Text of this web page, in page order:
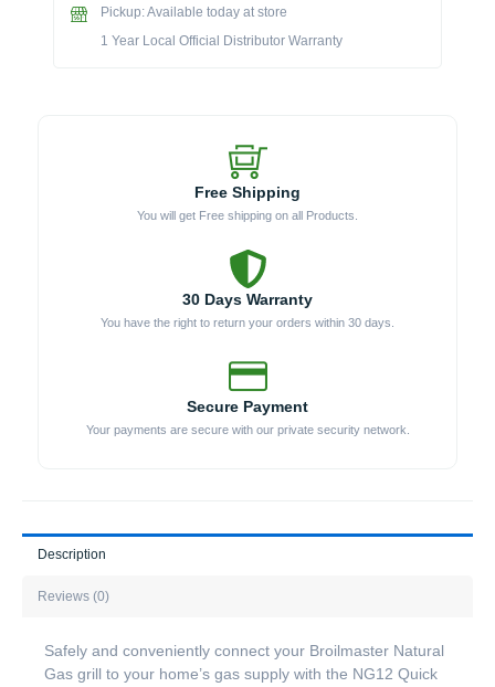
Gas
Pickup: Available today at store
1 Year Local Official Distributor Warranty
Free Shipping
You will get Free shipping on all Products.
30 Days Warranty
You have the right to return your orders within 30 days.
Secure Payment
Your payments are secure with our private security network.
Description
Reviews (0)
Safely and conveniently connect your Broilmaster Natural
Gas grill to your home’s gas supply with the NG12 Quick